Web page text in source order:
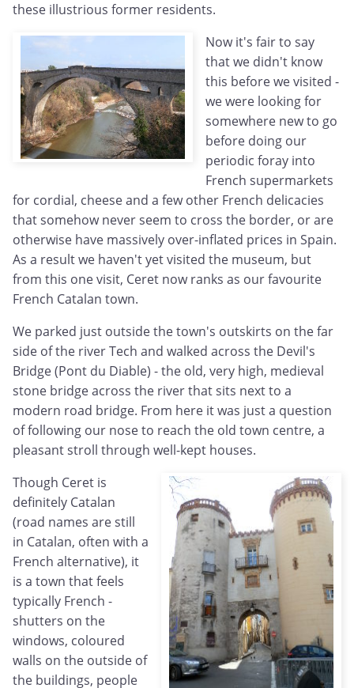
these illustrious former residents.
Now it's fair to say
that we didn't know
this before we visited -
we were looking for
somewhere new to go
before doing our
periodic foray into
French supermarkets
for cordial, cheese and a few other French delicacies
that somehow never seem to cross the border, or are
otherwise have massively over-inflated prices in Spain.
As a result we haven't yet visited the museum, but
from this one visit, Ceret now ranks as our favourite
French Catalan town.
We parked just outside the town's outskirts on the far
side of the river Tech and walked across the Devil's
Bridge (Pont du Diable) - the old, very high, medieval
stone bridge across the river that sits next to a
modern road bridge. From here it was just a question
of following our nose to reach the old town centre, a
pleasant stroll through well-kept houses.
Though Ceret is
definitely Catalan
(road names are still
in Catalan, often with a
French alternative), it
is a town that feels
typically French -
shutters on the
windows, coloured
walls on the outside of
the buildings, people